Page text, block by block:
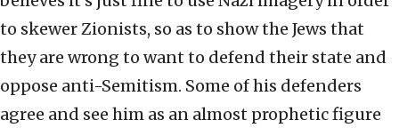
to skewer Zionists, so as to show the Jews that
they are wrong to want to defend their state and
oppose anti-Semitism. Some of his defenders
agree and see him as an almost prophetic figure